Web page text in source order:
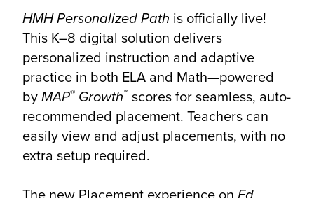
HMH Personalized Path is officially live!
This K–8 digital solution delivers
personalized instruction and adaptive
practice in both ELA and Math—powered
by MAP® Growth™ scores for seamless, auto-
recommended placement. Teachers can
easily view and adjust placements, with no
extra setup required.